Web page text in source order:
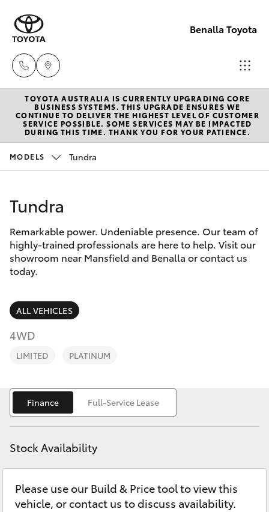
Benalla Toyota
Sales
(03)
5762
5762
2022
New Vehicles
Hatch & Sedans
Corolla Hatch
Camry
Corolla Sedan
SUVs & 4WDs
RAV4
bZ4X Touring
LandCruiser Prado
Fortuner
Pre-Owned Vehicles
Special Offers
Service
Parts & Accessories
Finance & Insurance
Fleet
Personalise
Discover
Contact
TOYOTA AUSTRALIA IS CURRENTLY UPGRADING CORE
BUSINESS SYSTEMS. THIS UPGRADE ENSURES WE
CONTINUE TO DELIVER THE HIGHEST LEVEL OF CUSTOMER
SERVICE POSSIBLE. SOME SERVICES MAY BE IMPACTED
DURING THIS TIME. THANK YOU FOR YOUR PATIENCE.
MODELS Tundra
Tundra
Remarkable power. Undeniable presence. Our team of
highly-trained professionals are here to help. Visit our
showroom near Mansfield and Benalla or contact us
today.
ALL VEHICLES
4WD
LIMITED PLATINUM
Finance Full-Service Lease
Stock Availability
Please use our Build & Price tool to view this
vehicle, or contact us to discuss availability.